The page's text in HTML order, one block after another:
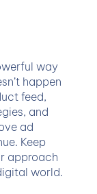
way
happen
feed,
and
ad
Keep
approach
world.